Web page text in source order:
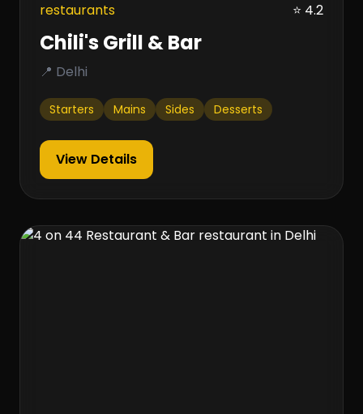
restaurants ⭐ 4.2
Chili's Grill & Bar
📍 Delhi
Starters Mains Sides Desserts
View Details